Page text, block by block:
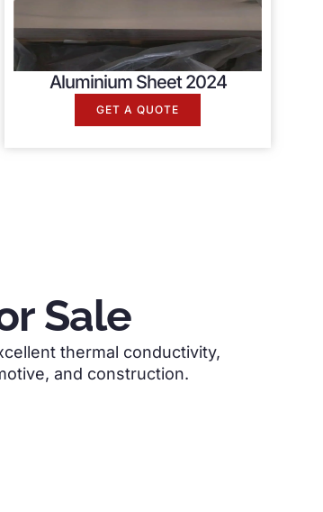
Aluminium Sheet 2024
GET A QUOTE
Sale
thermal conductivity,
and construction.